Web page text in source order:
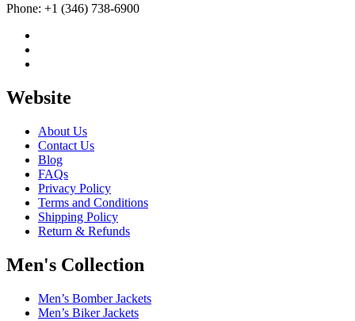
Phone: +1 (346) 738-6900
Website
About Us
Contact Us
Blog
FAQs
Privacy Policy
Terms and Conditions
Shipping Policy
Return & Refunds
Men's Collection
Men’s Bomber Jackets
Men’s Biker Jackets